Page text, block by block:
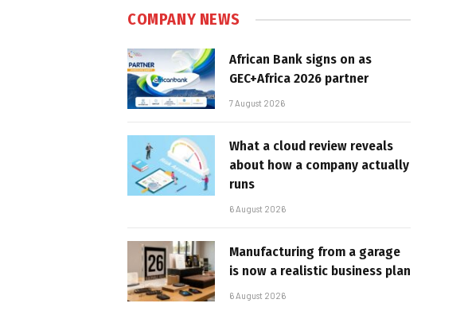
COMPANY NEWS
African Bank signs on as
GEC+Africa 2026 partner
7 August 2026
What a cloud review reveals
about how a company actually
runs
6 August 2026
Manufacturing from a garage
is now a realistic business plan
6 August 2026